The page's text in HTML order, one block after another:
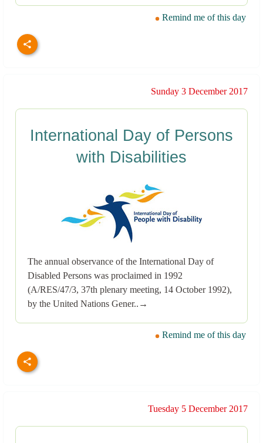
Remind me of this day
Sunday 3 December 2017
International Day of Persons
with Disabilities
The annual observance of the International Day of
Disabled Persons was proclaimed in 1992
(A/RES/47/3, 37th plenary meeting, 14 October 1992),
by the United Nations Gener..→
Remind me of this day
Tuesday 5 December 2017